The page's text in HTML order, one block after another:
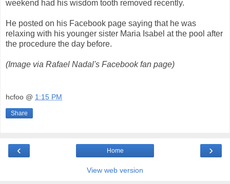
weekend had his wisdom tooth removed recently.
He posted on his Facebook page saying that he was
relaxing with his younger sister Maria Isabel at the pool after
the procedure the day before.
(Image via Rafael Nadal's Facebook fan page)
hcfoo @ 1:15 PM
Share
‹ ›
Home
View web version